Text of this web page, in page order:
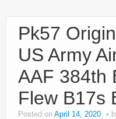
Pk57
US Army
AAF 384th
Flew B17s
Posted on April 14, 2020